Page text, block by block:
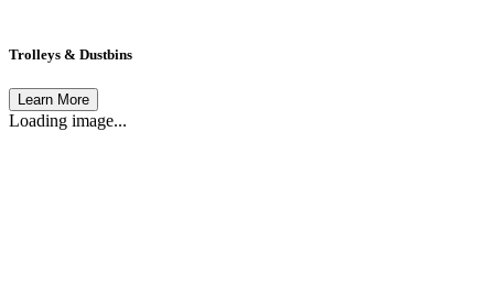
Trolleys & Dustbins
Learn More
Loading image...